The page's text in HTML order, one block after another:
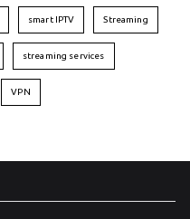
smart IPTV Streaming
streaming services
VPN